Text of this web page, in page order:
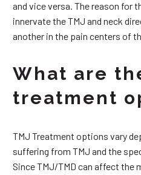
and vice versa. The reason for
innervate the TMJ and neck
another in the pain centers of
What are
treatment
TMJ Treatment options vary
suffering from TMJ and the
Since TMJ/TMD can affect the